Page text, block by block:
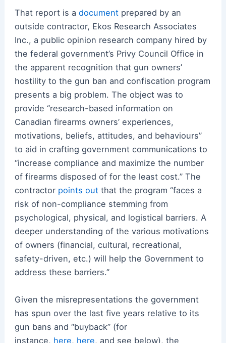
That report is a documentprepared by an
outside contractor, Ekos Research Associates
Inc., a public opinion research company hired by
the federal government’s Privy Council Office in
the apparent recognition that gun owners’
hostility to the gun ban and confiscation program
presents a big problem. The object was to
provide “research-based information on
Canadian firearms owners’ experiences,
motivations, beliefs, attitudes, and behaviours”
to aid in crafting government communications to
“increase compliance and maximize the number
of firearms disposed of for the least cost.” The
contractor points outthat the program “faces a
risk of non-compliance stemming from
psychological, physical, and logistical barriers. A
deeper understanding of the various motivations
of owners (financial, cultural, recreational,
safety-driven, etc.) will help the Government to
address these barriers.”
Given the misrepresentations the government
has spun over the last five years relative to its
gun bans and “buyback” (for
instance, here, here, and see below), the